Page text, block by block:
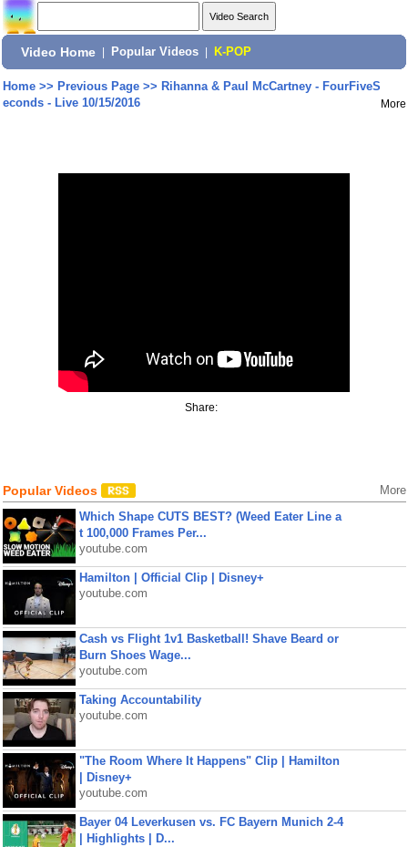
Video Home Popular Videos K-POP
Home>> Previous Page>> Rihanna & Paul McCartney - FourFiveS
econds - Live 10/15/2016
More
Share:
Popular Videos More
Which Shape CUTS BEST? (Weed Eater Line a
t 100,000 Frames Per...
youtube.com
Hamilton | Official Clip | Disney+
youtube.com
Cash vs Flight 1v1 Basketball! Shave Beard or
Burn Shoes Wage...
youtube.com
Taking Accountability
youtube.com
"The Room Where It Happens" Clip | Hamilton
| Disney+
youtube.com
Bayer 04 Leverkusen vs. FC Bayern Munich 2-4
| Highlights | D...